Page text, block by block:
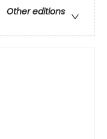
Other editions